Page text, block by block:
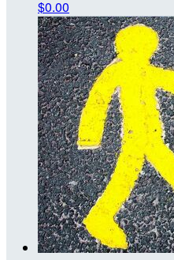
$0.00